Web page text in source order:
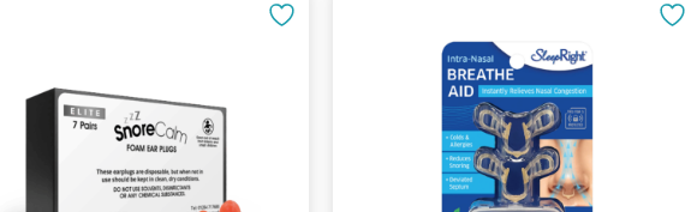
The